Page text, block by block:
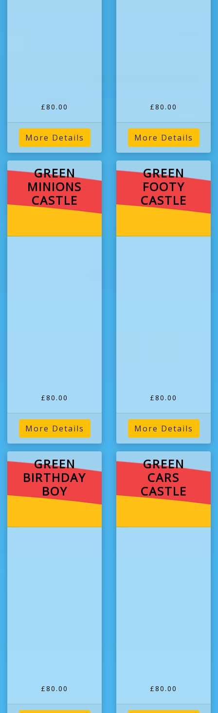
£80.00
More Details
£80.00
More Details
GREEN
MINIONS
CASTLE
£80.00
More Details
GREEN
FOOTY
CASTLE
£80.00
More Details
GREEN
BIRTHDAY
BOY
£80.00
GREEN
CARS
CASTLE
£80.00